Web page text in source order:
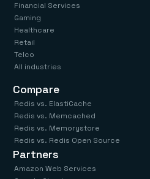
Financial Services
Gaming
Healthcare
Retail
Telco
All industries
Compare
Redis vs. ElastiCache
Redis vs. Memcached
Redis vs. Memorystore
Redis vs. Redis Open Source
Partners
Amazon Web Services